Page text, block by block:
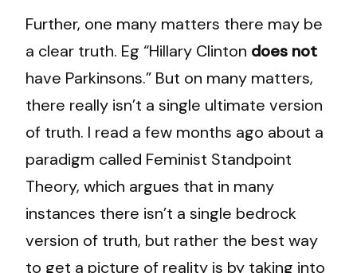
Further, one many matters there may be
a clear truth. Eg “Hillary Clinton does not
have Parkinsons.” But on many matters,
there really isn’t a single ultimate version
of truth. I read a few months ago about a
paradigm called Feminist Standpoint
Theory, which argues that in many
instances there isn’t a single bedrock
version of truth, but rather the best way
to get a picture of reality is by taking into